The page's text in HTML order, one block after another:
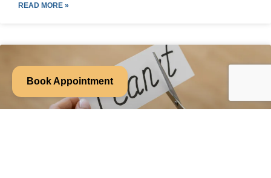
READ MORE »
Book Appointment